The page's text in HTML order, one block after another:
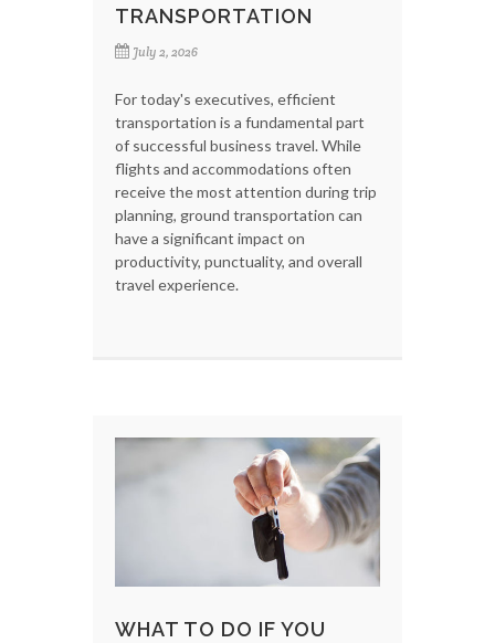
TRANSPORTATION
July 2, 2026
For today's executives, efficient
transportation is a fundamental part
of successful business travel. While
flights and accommodations often
receive the most attention during trip
planning, ground transportation can
have a significant impact on
productivity, punctuality, and overall
travel experience.
WHAT TO DO IF YOU